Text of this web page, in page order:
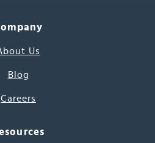
Us
Blog
Careers